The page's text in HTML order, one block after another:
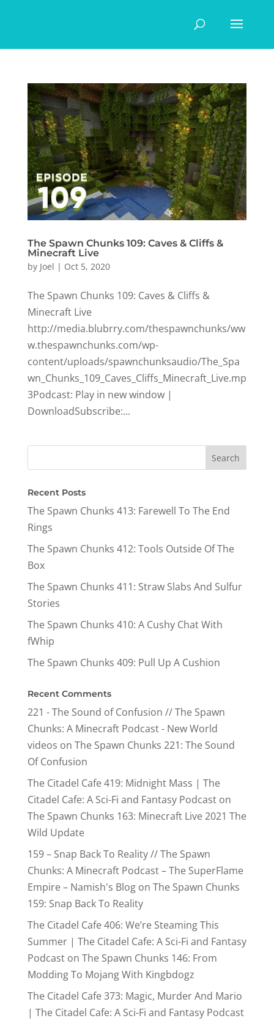
The Spawn Chunks 109: Caves & Cliffs &
Minecraft Live
by Joel | Oct 5, 2020
The Spawn Chunks 109: Caves & Cliffs &
Minecraft Live
http://media.blubrry.com/thespawnchunks/ww
w.thespawnchunks.com/wp-
content/uploads/spawnchunksaudio/The_Spa
wn_Chunks_109_Caves_Cliffs_Minecraft_Live.mp
3Podcast: Play in new window |
DownloadSubscribe:...
Recent Posts
The Spawn Chunks 413: Farewell To The End
Rings
The Spawn Chunks 412: Tools Outside Of The
Box
The Spawn Chunks 411: Straw Slabs And Sulfur
Stories
The Spawn Chunks 410: A Cushy Chat With
fWhip
The Spawn Chunks 409: Pull Up A Cushion
Recent Comments
221 - The Sound of Confusion // The Spawn
Chunks: A Minecraft Podcast - New World
videos on The Spawn Chunks 221: The Sound
Of Confusion
The Citadel Cafe 419: Midnight Mass | The
Citadel Cafe: A Sci-Fi and Fantasy Podcaston
The Spawn Chunks 163: Minecraft Live 2021 The
Wild Update
159 – Snap Back To Reality // The Spawn
Chunks: A Minecraft Podcast – The SuperFlame
Empire – Namish's Blogon The Spawn Chunks
159: Snap Back To Reality
The Citadel Cafe 406: We’re Steaming This
Summer | The Citadel Cafe: A Sci-Fi and Fantasy
Podcaston The Spawn Chunks 146: From
Modding To Mojang With Kingbdogz
The Citadel Cafe 373: Magic, Murder And Mario
| The Citadel Cafe: A Sci-Fi and Fantasy Podcast